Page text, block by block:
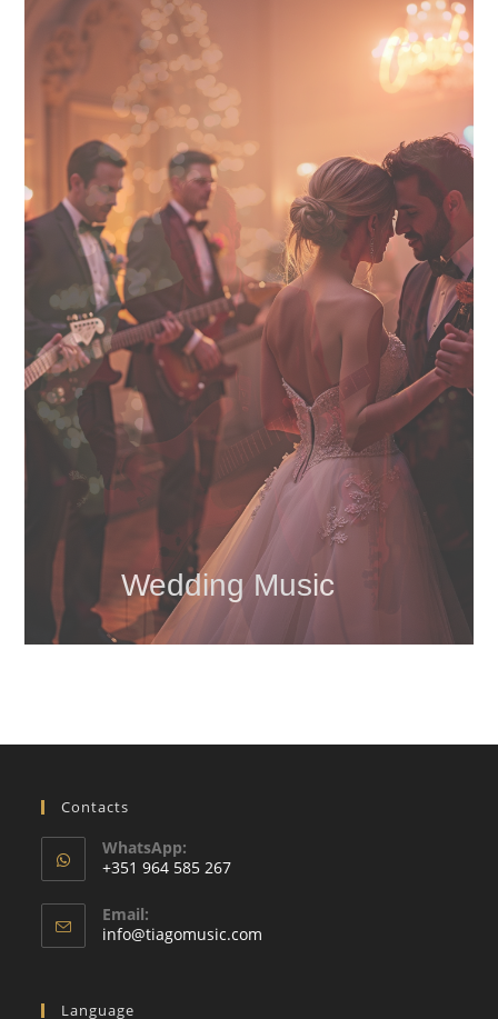
Wedding Music
Contacts
WhatsApp:
+351 964 585 267
in
your
Email:
info@tiagomusic.com
Language